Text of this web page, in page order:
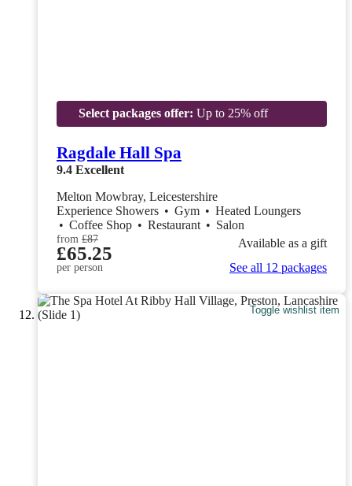
Select packages offer: Up to 25% off
Ragdale Hall Spa
9.4 Excellent
Melton Mowbray, Leicestershire
Experience Showers • Gym • Heated Loungers
• Coffee Shop • Restaurant • Salon
from £87
£65.25
per person
Available as a gift
See all 12 packages
Toggle wishlist item